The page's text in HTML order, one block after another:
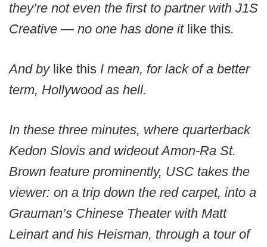
they’re not even the first to partner with J1S
Creative — no one has done it like this.
And by like this I mean, for lack of a better
term, Hollywood as hell.
In these three minutes, where quarterback
Kedon Slovis and wideout Amon-Ra St.
Brown feature prominently, USC takes the
viewer: on a trip down the red carpet, into a
Grauman’s Chinese Theater with Matt
Leinart and his Heisman, through a tour of